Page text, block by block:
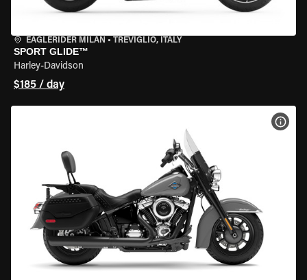
EAGLERIDER MILAN • TREVIGLIO, ITALY
SPORT GLIDE™
Harley-Davidson
$185 / day